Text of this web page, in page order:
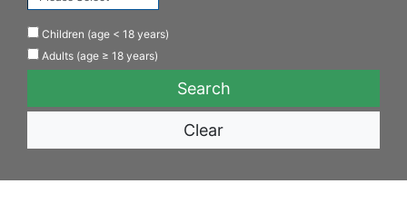
Children (age < 18 years)
Adults (age ≥ 18 years)
Clear